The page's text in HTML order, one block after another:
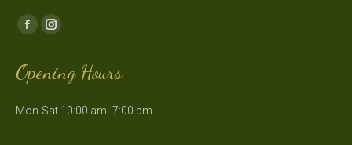
Find us on:
Facebook
opens
new
Instagram
opens
new
Opening Hours
Mon-Sat 10:00 am -7:00 pm